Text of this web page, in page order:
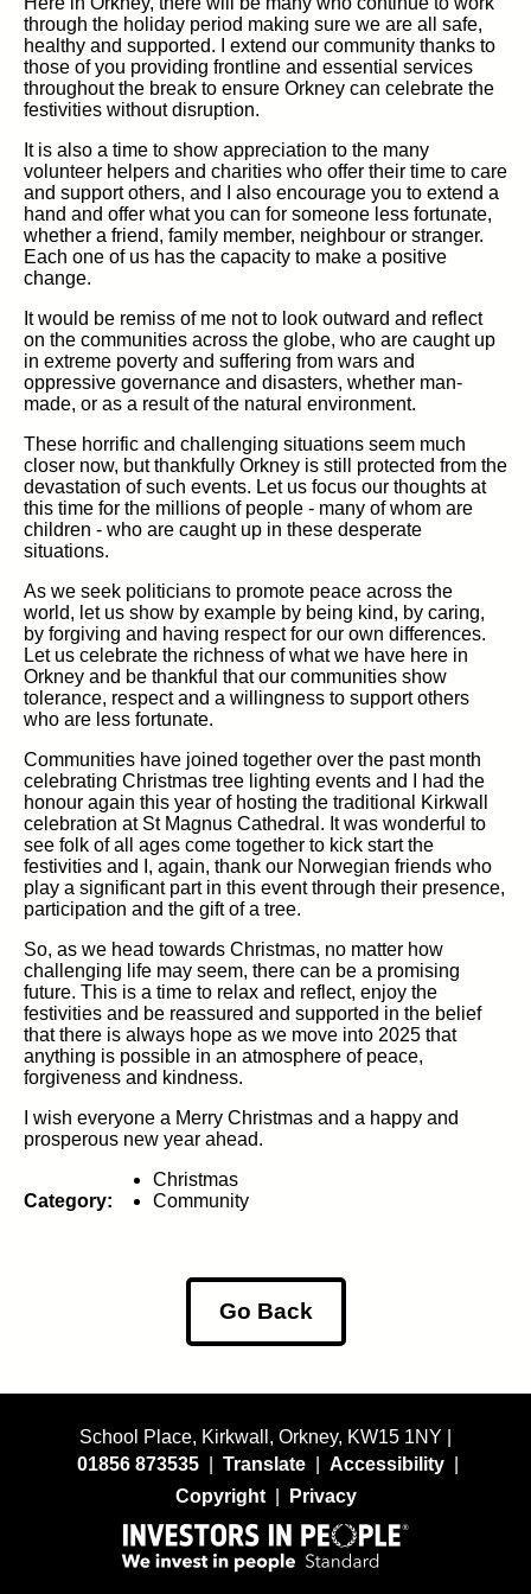
through the holiday period making sure we are all safe,
healthy and supported. I extend our community thanks to
those of you providing frontline and essential services
throughout the break to ensure Orkney can celebrate the
festivities without disruption.
It is also a time to show appreciation to the many
volunteer helpers and charities who offer their time to care
and support others, and I also encourage you to extend a
hand and offer what you can for someone less fortunate,
whether a friend, family member, neighbour or stranger.
Each one of us has the capacity to make a positive
change.
It would be remiss of me not to look outward and reflect
on the communities across the globe, who are caught up
in extreme poverty and suffering from wars and
oppressive governance and disasters, whether man-
made, or as a result of the natural environment.
These horrific and challenging situations seem much
closer now, but thankfully Orkney is still protected from the
devastation of such events. Let us focus our thoughts at
this time for the millions of people - many of whom are
children - who are caught up in these desperate
situations.
As we seek politicians to promote peace across the
world, let us show by example by being kind, by caring,
by forgiving and having respect for our own differences.
Let us celebrate the richness of what we have here in
Orkney and be thankful that our communities show
tolerance, respect and a willingness to support others
who are less fortunate.
Communities have joined together over the past month
celebrating Christmas tree lighting events and I had the
honour again this year of hosting the traditional Kirkwall
celebration at St Magnus Cathedral. It was wonderful to
see folk of all ages come together to kick start the
festivities and I, again, thank our Norwegian friends who
play a significant part in this event through their presence,
participation and the gift of a tree.
So, as we head towards Christmas, no matter how
challenging life may seem, there can be a promising
future. This is a time to relax and reflect, enjoy the
festivities and be reassured and supported in the belief
that there is always hope as we move into 2025 that
anything is possible in an atmosphere of peace,
forgiveness and kindness.
I wish everyone a Merry Christmas and a happy and
prosperous new year ahead.
Category:
Christmas
Community
Go Back
School Place, Kirkwall, Orkney, KW15 1NY |
01856 873535
Translate Accessibility
Copyright
Privacy